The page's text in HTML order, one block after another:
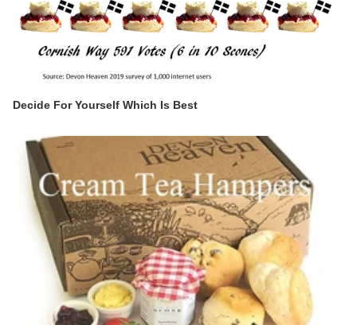
Decide For Yourself Which Is Best